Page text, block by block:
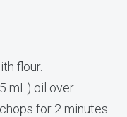
flour.
mL) oil over
for 2 minutes